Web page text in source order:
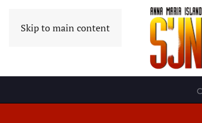
Skip to main content